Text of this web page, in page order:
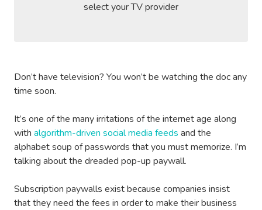
select your TV provider
Don’t have television? You won’t be watching the doc any
time soon.
It’s one of the many irritations of the internet age along
with algorithm-driven social media feeds and the
alphabet soup of passwords that you must memorize. I’m
talking about the dreaded pop-up paywall.
Subscription paywalls exist because companies insist
that they need the fees in order to make their business